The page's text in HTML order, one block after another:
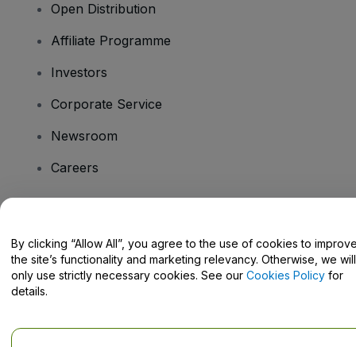
Open Distribution
Affiliate Programme
Investors
Corporate Service
Newsroom
Careers
Help Centre / Contact Us
By clicking “Allow All”, you agree to the use of cookies to
the site’s functionality and marketing relevancy. Otherwise, we will
only use strictly necessary cookies. See our Cookies Policy for
details.